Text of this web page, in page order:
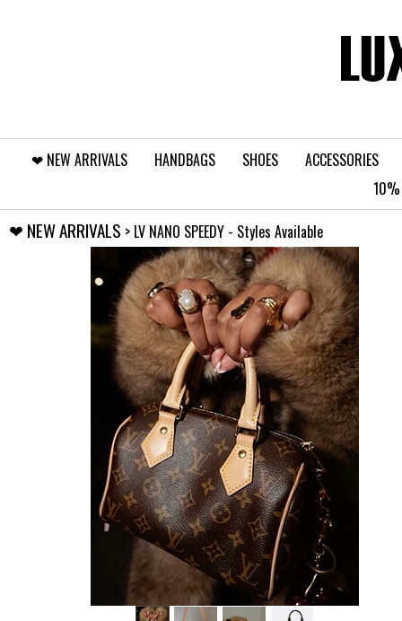
❤︎⁠ NEW ARRIVALS HANDBAGS SHOES
ACCESSORIES
10%
❤︎⁠ NEW ARRIVALS > LV NANO SPEEDY - Styles Available